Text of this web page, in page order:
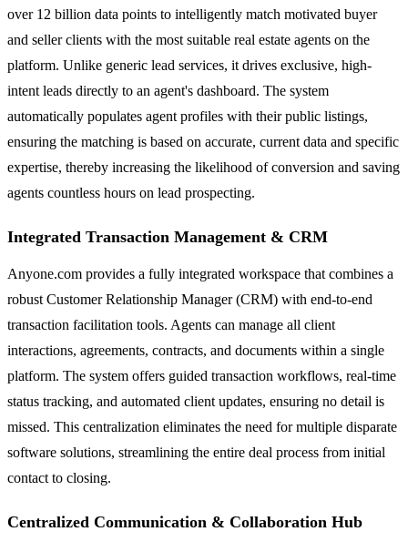
over 12 billion data points to intelligently match motivated buyer
and seller clients with the most suitable real estate agents on the
platform. Unlike generic lead services, it drives exclusive, high-
intent leads directly to an agent's dashboard. The system
automatically populates agent profiles with their public listings,
ensuring the matching is based on accurate, current data and specific
expertise, thereby increasing the likelihood of conversion and saving
agents countless hours on lead prospecting.
Integrated Transaction Management & CRM
Anyone.com provides a fully integrated workspace that combines a
robust Customer Relationship Manager (CRM) with end-to-end
transaction facilitation tools. Agents can manage all client
interactions, agreements, contracts, and documents within a single
platform. The system offers guided transaction workflows, real-time
status tracking, and automated client updates, ensuring no detail is
missed. This centralization eliminates the need for multiple disparate
software solutions, streamlining the entire deal process from initial
contact to closing.
Centralized Communication & Collaboration Hub